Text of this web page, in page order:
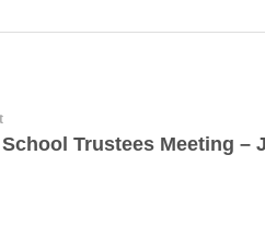
Trustees Meeting –